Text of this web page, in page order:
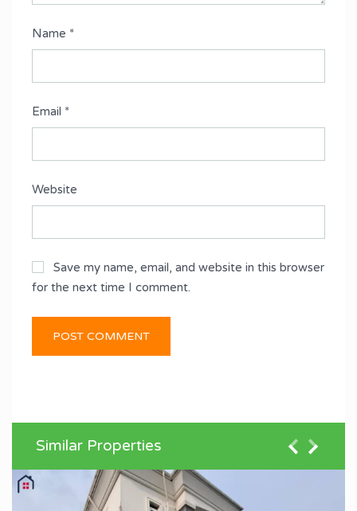
Name *
Email *
Website
Save my name, email, and website in this browser
for the next time I comment.
Similar Properties